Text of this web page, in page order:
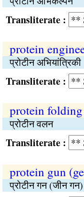
:
protein
प्रोटीन अभियांत्रिकी
:
protein folding
प्रोटीन वलन
:
protein gun
प्रोटीन गन (जीन गन)